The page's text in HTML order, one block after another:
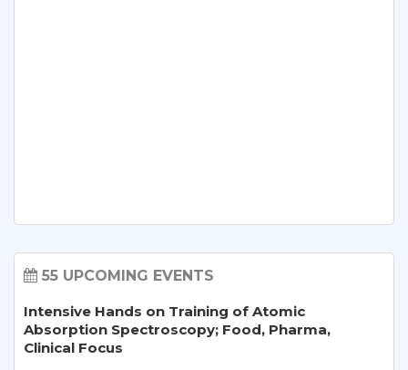
55 UPCOMING EVENTS
Intensive Hands on Training of Atomic
Absorption Spectroscopy; Food, Pharma,
Clinical Focus